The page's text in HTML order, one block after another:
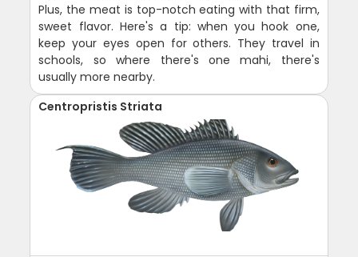
Plus, the meat is top-notch eating with that firm,
sweet flavor. Here's a tip: when you hook one,
keep your eyes open for others. They travel in
schools, so where there's one mahi, there's
usually more nearby.
Centropristis Striata